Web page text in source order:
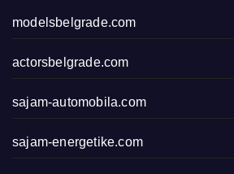
modelsbelgrade.com
actorsbelgrade.com
sajam-automobila.com
sajam-energetike.com